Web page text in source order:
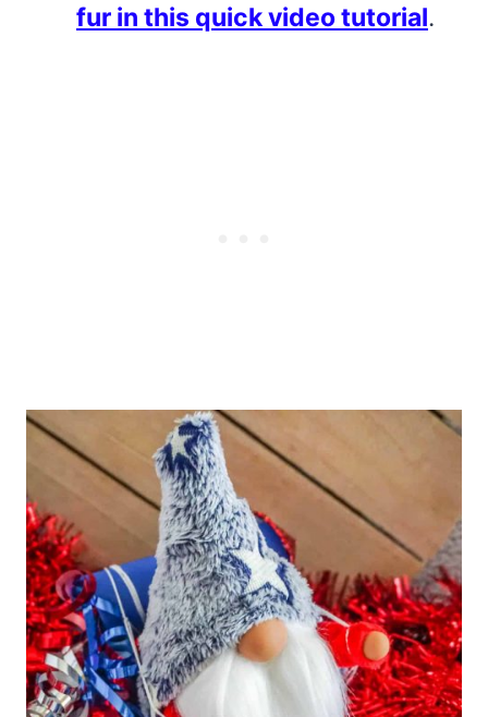
fur in this quick video tutorial.